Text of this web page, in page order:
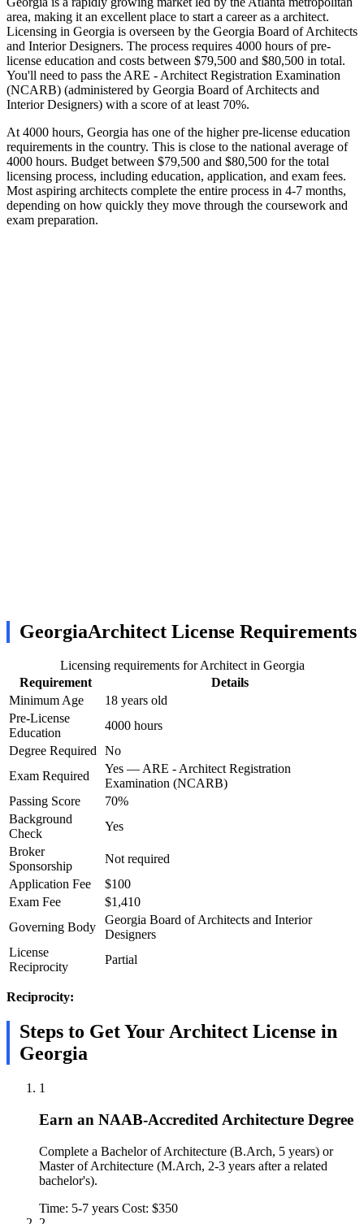
area, making it an excellent place to start a career as a architect.
Licensing in Georgia is overseen by the Georgia Board of Architects
and Interior Designers. The process requires 4000 hours of pre-
license education and costs between $79,500 and $80,500 in total.
You'll need to pass the ARE - Architect Registration Examination
(NCARB) (administered by Georgia Board of Architects and
Interior Designers) with a score of at least 70%.
At 4000 hours, Georgia has one of the higher pre-license education
requirements in the country. This is close to the national average of
4000 hours. Budget between $79,500 and $80,500 for the total
licensing process, including education, application, and exam fees.
Most aspiring architects complete the entire process in 4-7 months,
depending on how quickly they move through the coursework and
exam preparation.
GeorgiaArchitect License Requirements
Licensing requirements for Architect in Georgia
Requirement
Details
Minimum Age
18 years old
Pre-License
Education
4000 hours
Degree Required No
Exam Required
Yes — ARE - Architect Registration
Examination (NCARB)
Passing Score
70%
Background
Check
Yes
Broker
Sponsorship
Not required
Application Fee
$100
Exam Fee
$1,410
Governing Body
Georgia Board of Architects and Interior
Designers
License
Reciprocity
Partial
Reciprocity:
Steps to Get Your Architect License in
Georgia
1
Earn an NAAB-Accredited Architecture Degree
Complete a Bachelor of Architecture (B.Arch, 5 years) or
Master of Architecture (M.Arch, 2-3 years after a related
bachelor's).
Time: 5-7 years Cost: $350